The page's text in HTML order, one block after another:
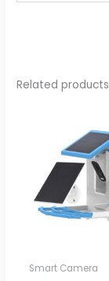
Related products
Smart Camera